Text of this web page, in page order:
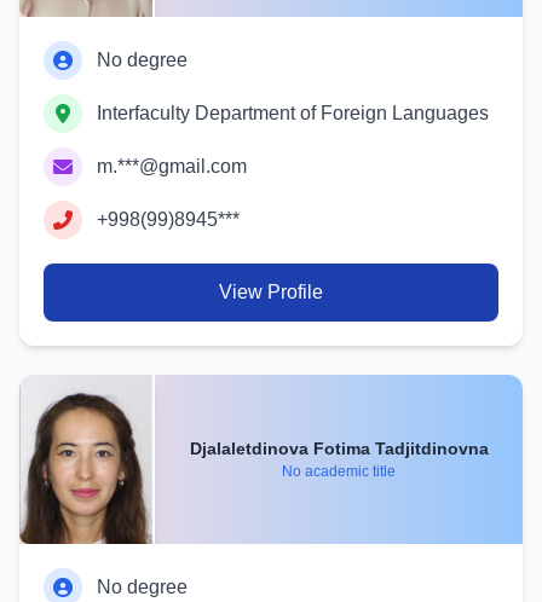
No degree
Interfaculty Department of Foreign Languages
m.***@gmail.com
+998(99)8945***
View Profile
Djalaletdinova Fotima Tadjitdinovna
No academic title
No degree